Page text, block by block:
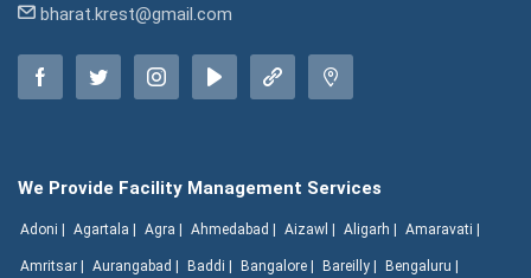
bharat.krest@gmail.com
We Provide Facility Management Services
Adoni | Agartala | Agra | Ahmedabad | Aizawl | Aligarh | Amaravati |
Amritsar | Aurangabad | Baddi | Bangalore | Bareilly | Bengaluru |